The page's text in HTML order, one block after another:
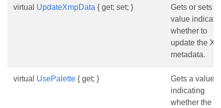
virtual UpdateXmpData { get; set; }
Gets or sets a
value
whether to
update the
metadata.
virtual UsePalette { get; }
Gets a value
indicating
whether the